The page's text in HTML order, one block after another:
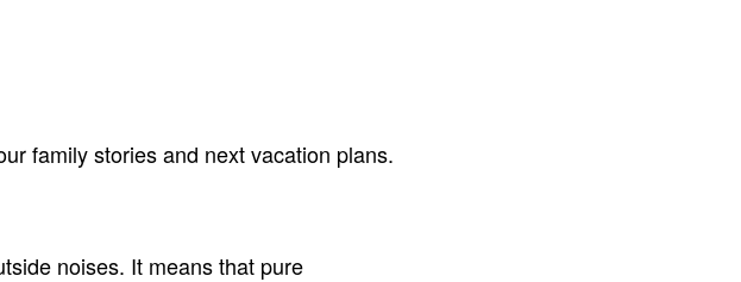
family stories and next vacation plans.
noises. It means that pure